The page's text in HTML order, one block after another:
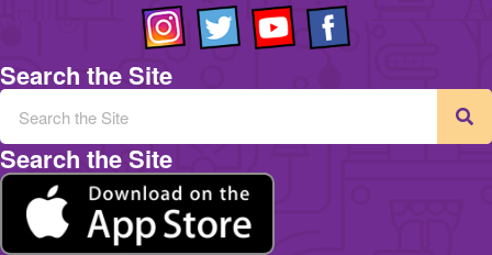
Search the Site
Search the Site